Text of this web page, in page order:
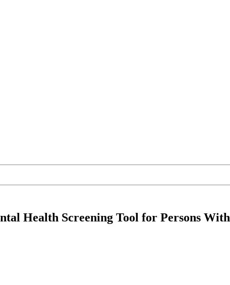
Health Screening Tool for Persons